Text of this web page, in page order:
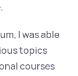
I was able
topics
courses